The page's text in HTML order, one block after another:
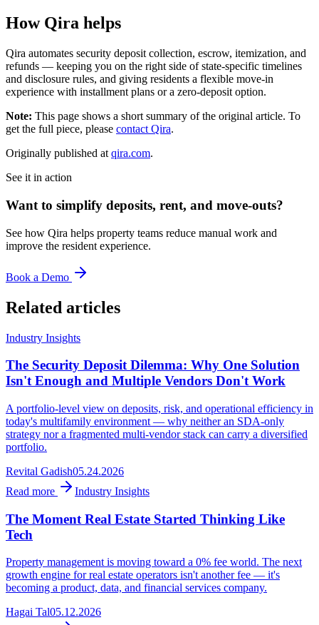
How Qira helps
Qira automates security deposit collection, escrow, itemization, and
refunds — keeping you on the right side of state-specific timelines
and disclosure rules, and giving residents a flexible move-in
experience with installment plans or a zero-deposit option.
Note: This page shows a short summary of the original article. To
get the full piece, please contact Qira.
Originally published at qira.com.
See it in action
Want to simplify deposits, rent, and move-outs?
See how Qira helps property teams reduce manual work and
improve the resident experience.
Book a Demo
Related articles
Industry Insights
The Security Deposit Dilemma: Why One Solution
Isn't Enough and Multiple Vendors Don't Work
A portfolio-level view on deposits, risk, and operational efficiency in
today's multifamily environment — why neither an SDA-only
strategy nor a fragmented multi-vendor stack can carry a diversified
portfolio.
Revital Gadish05.24.2026
Read more
Industry Insights
The Moment Real Estate Started Thinking Like
Tech
Property management is moving toward a 0% fee world. The next
growth engine for real estate operators isn't another fee — it's
becoming a product, data, and financial services company.
Hagai Tal05.12.2026